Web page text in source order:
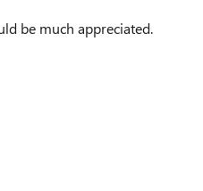
be much appreciated.